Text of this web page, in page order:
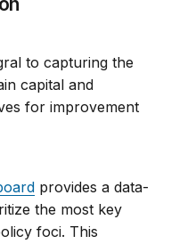
to capturing the
capital and
for improvement
provides a data-
the most key
foci. This